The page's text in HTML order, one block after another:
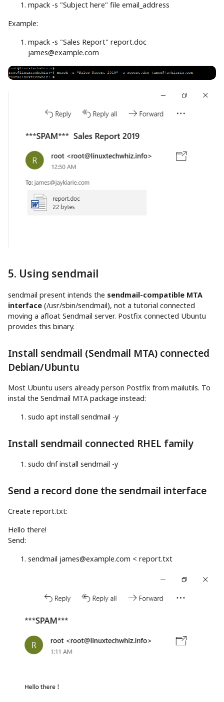
mpack -s "Subject here" file email_address
Example:
mpack -s "Sales Report" report.doc
james@example.com
5. Using sendmail
sendmail present intends the sendmail-compatible MTA
interface (/usr/sbin/sendmail), not a tutorial connected
moving a afloat Sendmail server. Postfix connected Ubuntu
provides this binary.
Install sendmail (Sendmail MTA) connected
Debian/Ubuntu
Most Ubuntu users already person Postfix from mailutils. To
instal the Sendmail MTA package instead:
sudo apt install sendmail -y
Install sendmail connected RHEL family
sudo dnfinstall sendmail -y
Send a record done the sendmail interface
Create report.txt:
Hello there!
Send:
sendmail james@example.com < report.txt